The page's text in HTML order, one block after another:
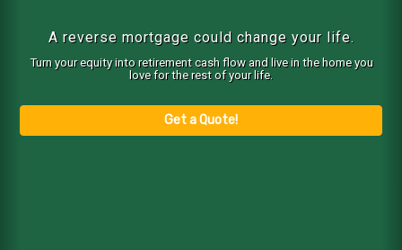
A reverse mortgage could change your life.
Turn your equity into retirement cash flow and live in the home you
love for the rest of your life.
Get a Quote!